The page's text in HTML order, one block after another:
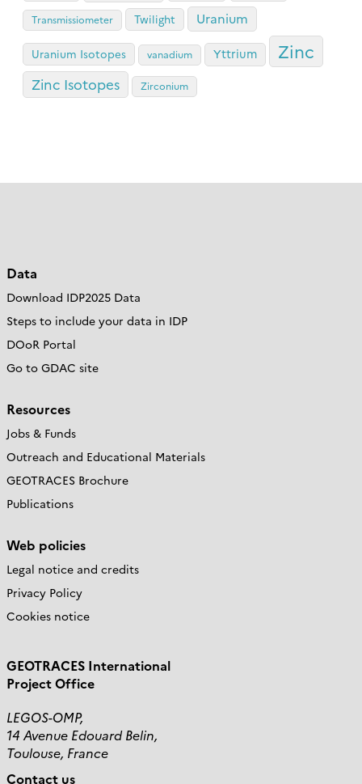
Transmissiometer Twilight Uranium
Uranium Isotopes vanadium Yttrium Zinc
Zinc Isotopes Zirconium
Data
Download IDP2025 Data
Steps to include your data in IDP
DOoR Portal
Go to GDAC site
Resources
Jobs & Funds
Outreach and Educational Materials
GEOTRACES Brochure
Publications
Web policies
Legal notice and credits
Privacy Policy
Cookies notice
GEOTRACES International
Project Office
LEGOS-OMP,
14 Avenue Edouard Belin,
Toulouse, France
Contact us